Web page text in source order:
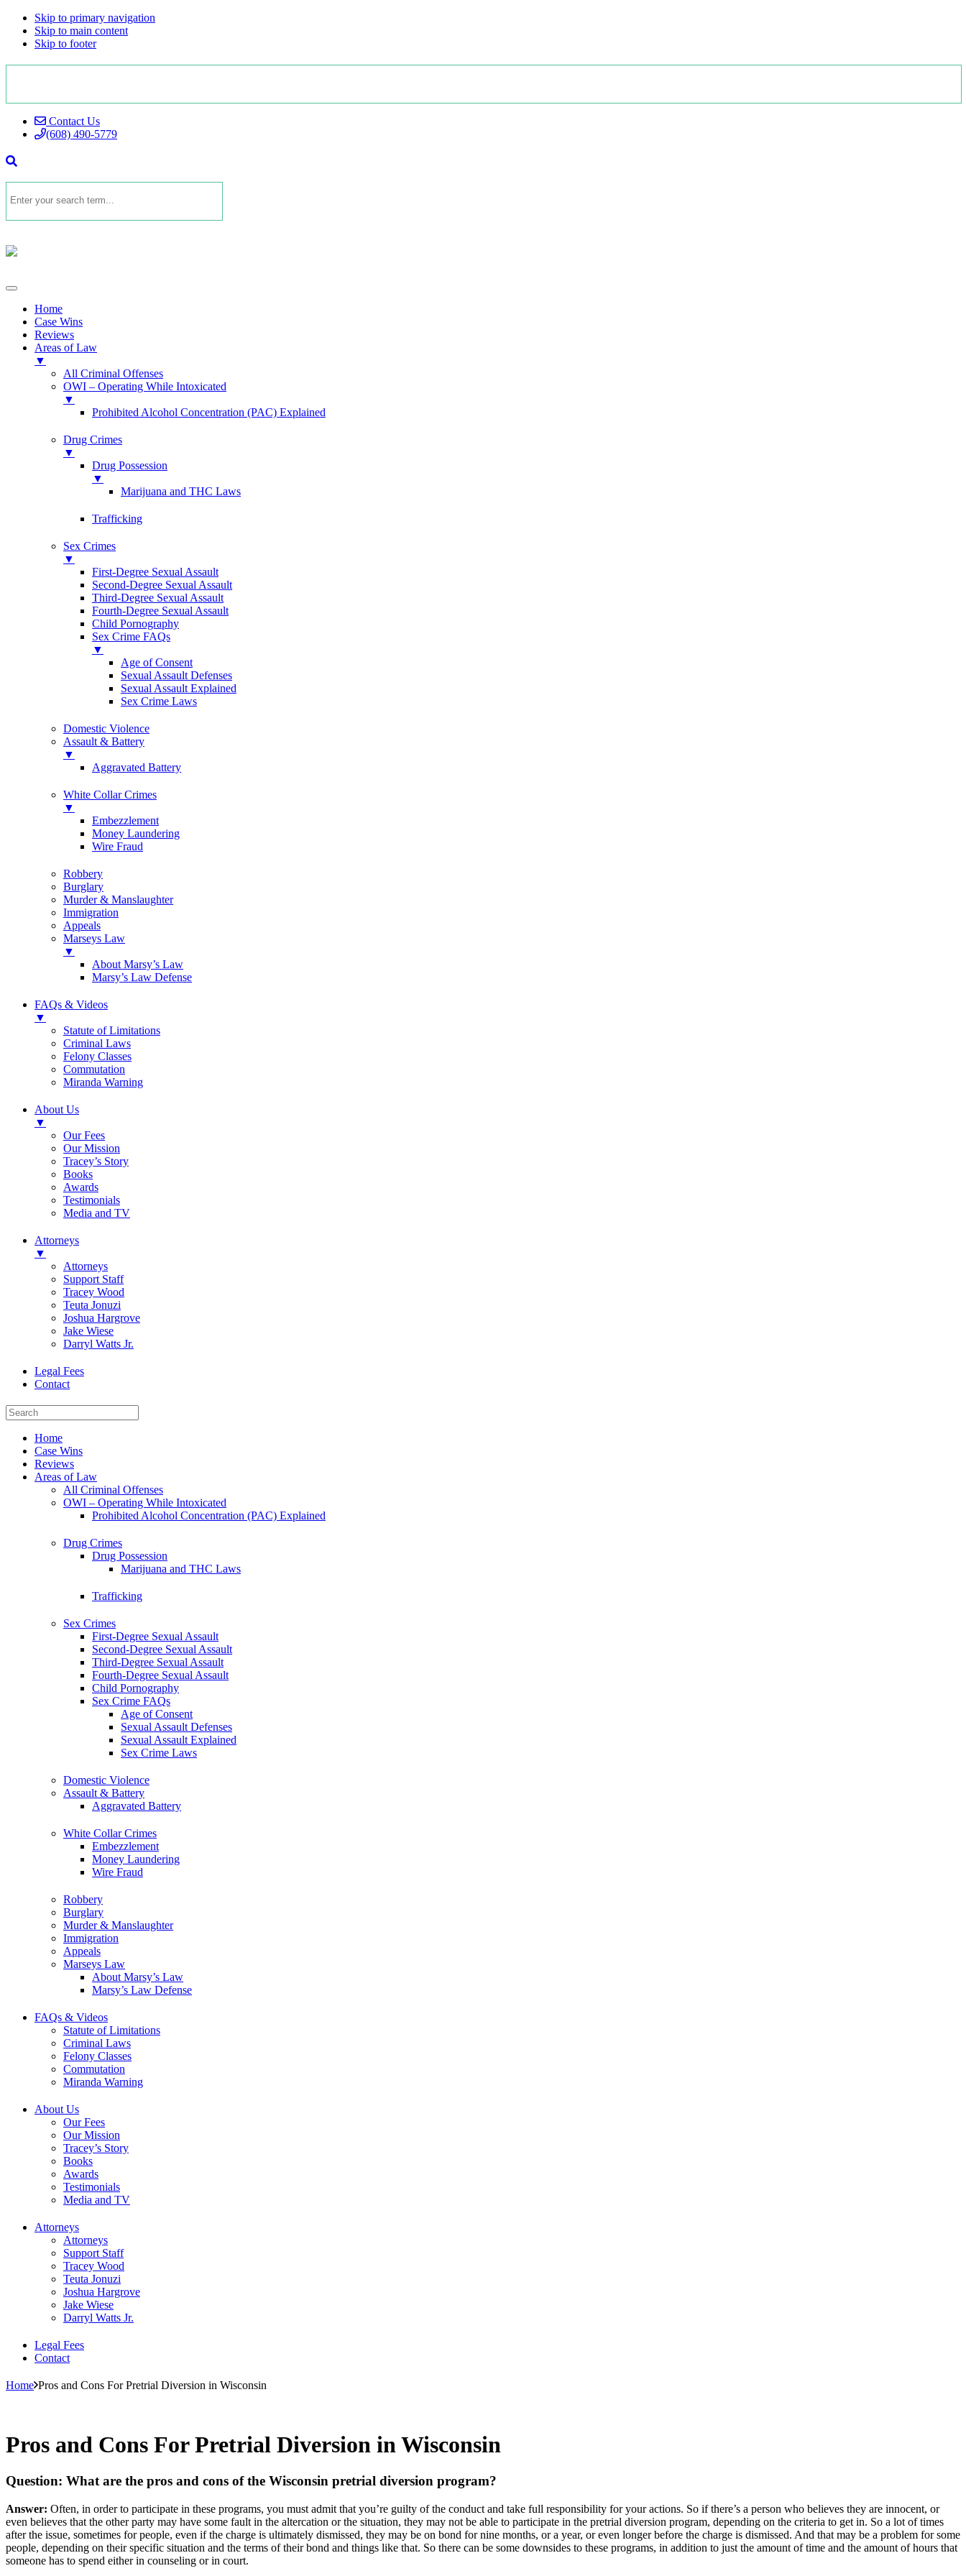
Skip to primary navigation
Skip to main content
Skip to footer
Contact Us
(608) 490-5779
Home
Case Wins
Reviews
Areas of Law
▼
All Criminal Offenses
OWI – Operating While Intoxicated
▼
Prohibited Alcohol Concentration (PAC) Explained
Drug Crimes
▼
Drug Possession
▼
Marijuana and THC Laws
Trafficking
Sex Crimes
▼
First-Degree Sexual Assault
Second-Degree Sexual Assault
Third-Degree Sexual Assault
Fourth-Degree Sexual Assault
Child Pornography
Sex Crime FAQs
▼
Age of Consent
Sexual Assault Defenses
Sexual Assault Explained
Sex Crime Laws
Domestic Violence
Assault & Battery
▼
Aggravated Battery
White Collar Crimes
▼
Embezzlement
Money Laundering
Wire Fraud
Robbery
Burglary
Murder & Manslaughter
Immigration
Appeals
Marseys Law
▼
About Marsy’s Law
Marsy’s Law Defense
FAQs & Videos
▼
Statute of Limitations
Criminal Laws
Felony Classes
Commutation
Miranda Warning
About Us
▼
Our Fees
Our Mission
Tracey’s Story
Books
Awards
Testimonials
Media and TV
Attorneys
▼
Attorneys
Support Staff
Tracey Wood
Teuta Jonuzi
Joshua Hargrove
Jake Wiese
Darryl Watts Jr.
Legal Fees
Contact
Home
Case Wins
Reviews
Areas of Law
All Criminal Offenses
OWI – Operating While Intoxicated
Prohibited Alcohol Concentration (PAC) Explained
Drug Crimes
Drug Possession
Marijuana and THC Laws
Trafficking
Sex Crimes
First-Degree Sexual Assault
Second-Degree Sexual Assault
Third-Degree Sexual Assault
Fourth-Degree Sexual Assault
Child Pornography
Sex Crime FAQs
Age of Consent
Sexual Assault Defenses
Sexual Assault Explained
Sex Crime Laws
Domestic Violence
Assault & Battery
Aggravated Battery
White Collar Crimes
Embezzlement
Money Laundering
Wire Fraud
Robbery
Burglary
Murder & Manslaughter
Immigration
Appeals
Marseys Law
About Marsy’s Law
Marsy’s Law Defense
FAQs & Videos
Statute of Limitations
Criminal Laws
Felony Classes
Commutation
Miranda Warning
About Us
Our Fees
Our Mission
Tracey’s Story
Books
Awards
Testimonials
Media and TV
Attorneys
Attorneys
Support Staff
Tracey Wood
Teuta Jonuzi
Joshua Hargrove
Jake Wiese
Darryl Watts Jr.
Legal Fees
Contact
Home Pros and Cons For Pretrial Diversion in Wisconsin
Pros and Cons For Pretrial Diversion in Wisconsin
Question: What are the pros and cons of the Wisconsin pretrial diversion program?
Answer: Often, in order to participate in these programs, you must admit that you’re guilty of the conduct and take full responsibility for your actions. So if there’s a person who believes they are innocent, or
even believes that the other party may have some fault in the altercation or the situation, they may not be able to participate in the pretrial diversion program, depending on the criteria to get in. So a lot of times
after the issue, sometimes for people, even if the charge is ultimately dismissed, they may be on bond for nine months, or a year, or even longer before the charge is dismissed. And that may be a problem for some
people, depending on their specific situation and the terms of their bond and things like that. So there can be some downsides to these programs, in addition to just the amount of time and the amount of hours that
someone has to spend either in counseling or in court.